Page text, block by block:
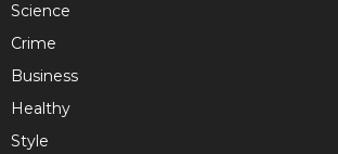
Science
Crime
Business
Healthy
Style